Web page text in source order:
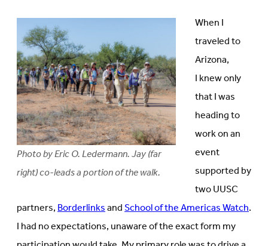
Photo by Eric O. Ledermann. Jay (far
right) co-leads a portion of the walk.
When I
traveled to
Arizona,
I knew only
that I was
heading to
work on an
event
supported by
two UUSC
partners,BorderlinksandSchool of the Americas Watch.
I had no expectations, unaware of the exact form my